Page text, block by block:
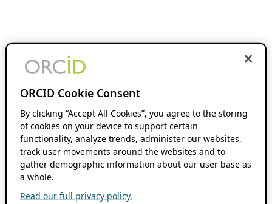
ORCID Cookie Consent
By clicking “Accept All Cookies”, you agree to the storing
of cookies on your device to support certain
functionality, analyze trends, administer our websites,
track user movements around the websites and to
gather demographic information about our user base as
a whole.
Read our full privacy policy.